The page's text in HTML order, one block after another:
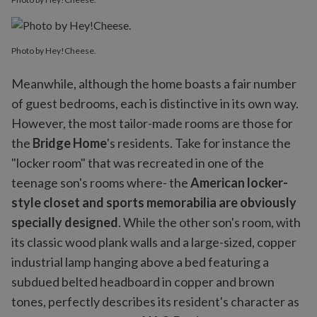
Photo by Hey!Cheese.
Meanwhile, although the home boasts a fair number
of guest bedrooms, each is distinctive in its own way.
However, the most tailor-made rooms are those for
the Bridge Home's residents. Take for instance the
"locker room" that was recreated in one of the
teenage son's rooms where- theAmerican locker-
style closet and sports memorabilia are obviously
specially designed. While the other son's room, with
its classic wood plank walls and a large-sized, copper
industrial lamp hanging above a bed featuring a
subdued belted headboard in copper and brown
tones, perfectly describes its resident's character as